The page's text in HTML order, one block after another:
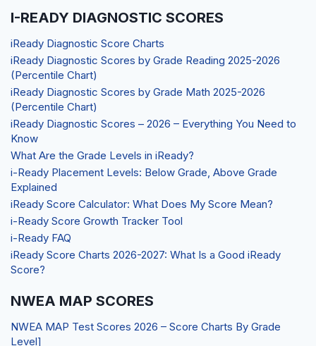
I-READY DIAGNOSTIC SCORES
iReady Diagnostic Score Charts
iReady Diagnostic Scores by Grade Reading 2025-2026
(Percentile Chart)
iReady Diagnostic Scores by Grade Math 2025-2026
(Percentile Chart)
iReady Diagnostic Scores – 2026 – Everything You Need to
Know
What Are the Grade Levels in iReady?
i-Ready Placement Levels: Below Grade, Above Grade
Explained
iReady Score Calculator: What Does My Score Mean?
i-Ready Score Growth Tracker Tool
i-Ready FAQ
iReady Score Charts 2026-2027: What Is a Good iReady
Score?
NWEA MAP SCORES
NWEA MAP Test Scores 2026 – Score Charts By Grade
Level]